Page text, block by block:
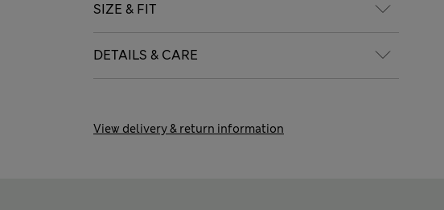
SIZE & FIT
DETAILS & CARE
View delivery & return information